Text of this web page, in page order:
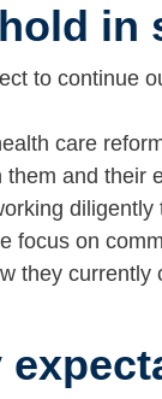
in
to continue
care
and their
focus on
they